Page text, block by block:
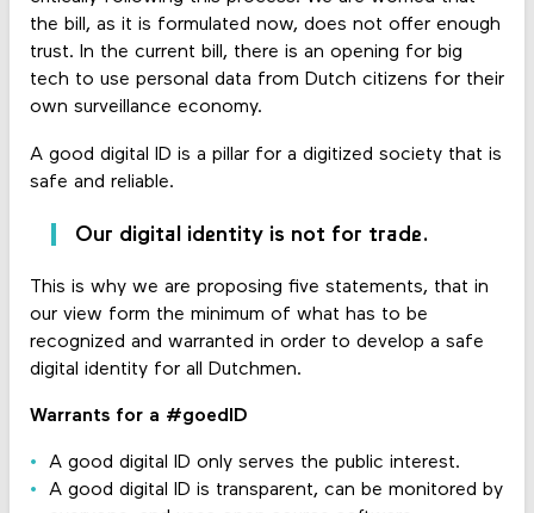
the bill, as it is formulated now, does not offer enough
trust. In the current bill, there is an opening for big
tech to use personal data from Dutch citizens for their
own surveillance economy.
A good digital ID is a pillar for a digitized society that is
safe and reliable.
Our digital identity is not for trade.
This is why we are proposing five statements, that in
our view form the minimum of what has to be
recognized and warranted in order to develop a safe
digital identity for all Dutchmen.
Warrants for a #goedID
A good digital ID only serves the public interest.
A good digital ID is transparent, can be monitored by